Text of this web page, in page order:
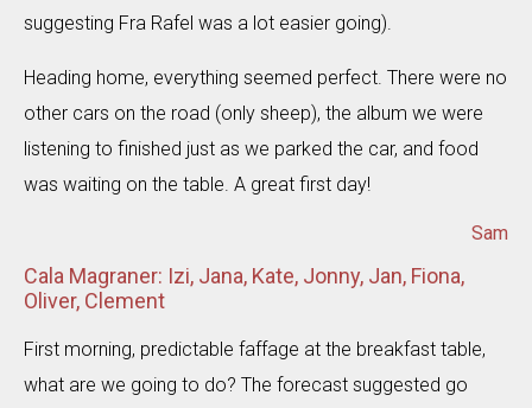
suggesting Fra Rafel was a lot easier going).
Heading home, everything seemed perfect. There were no
other cars on the road (only sheep), the album we were
listening to finished just as we parked the car, and food
was waiting on the table. A great first day!
Sam
Cala Magraner: Izi, Jana, Kate, Jonny, Jan, Fiona,
Oliver, Clement
First morning, predictable faffage at the breakfast table,
what are we going to do? The forecast suggested go